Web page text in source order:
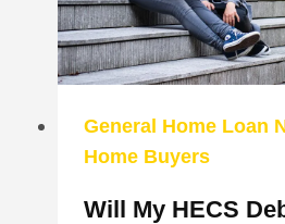
General Home Loan
Home Buyers
Will My HECS